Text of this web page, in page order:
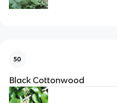
50
Black Cottonwood